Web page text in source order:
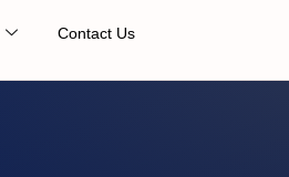
Contact Us